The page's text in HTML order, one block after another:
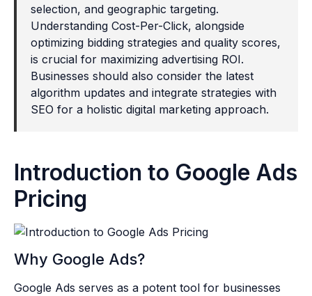
selection, and geographic targeting.
Understanding Cost-Per-Click, alongside
optimizing bidding strategies and quality scores,
is crucial for maximizing advertising ROI.
Businesses should also consider the latest
algorithm updates and integrate strategies with
SEO for a holistic digital marketing approach.
Introduction to Google Ads
Pricing
Why Google Ads?
Google Ads serves as a potent tool for businesses